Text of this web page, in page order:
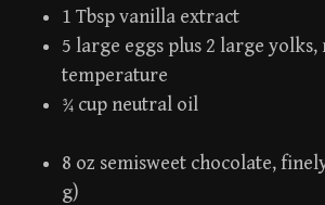
1 Tbsp vanilla extract
5 large eggs plus 2 large
temperature
¾ cup neutral oil
8 oz semisweet chocolate,
g)